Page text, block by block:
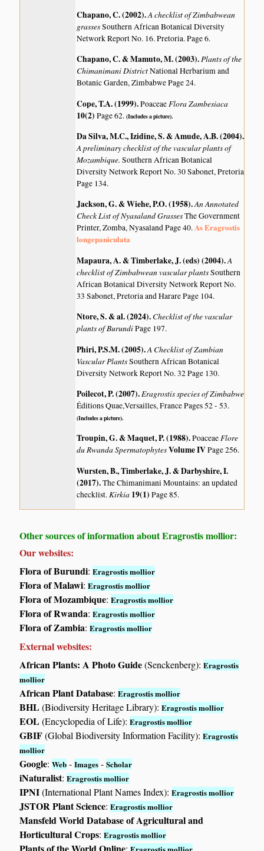
Chapano, C. (2002).A checklist of Zimbabwean
grassesSouthern African Botanical Diversity
Network Report No. 16. Pretoria. Page 6.
Chapano, C. & Mamuto, M. (2003).Plants of the
Chimanimani DistrictNational Herbarium and
Botanic Garden, Zimbabwe Page 24.
Cope, T.A. (1999).PoaceaeFlora Zambesiaca
10(2)Page 62.(Includes a picture).
Da Silva, M.C., Izidine, S. & Amude, A.B. (2004).
A preliminary checklist of the vascular plants of
Mozambique.Southern African Botanical
Diversity Network Report No. 30 Sabonet, Pretoria
Page 134.
Jackson, G. & Wiehe, P.O. (1958).An Annotated
Check List of Nyasaland GrassesThe Government
Printer, Zomba, Nyasaland Page 40.As Eragrostis
longepaniculata
Mapaura, A. & Timberlake, J. (eds) (2004).A
checklist of Zimbabwean vascular plantsSouthern
African Botanical Diversity Network Report No.
33 Sabonet, Pretoria and Harare Page 104.
Ntore, S. & al. (2024). Checklist of the vascular
plants of BurundiPage 197.
Phiri, P.S.M. (2005).A Checklist of Zambian
Vascular PlantsSouthern African Botanical
Diversity Network Report No. 32 Page 130.
Poilecot, P. (2007).Eragrostis species of Zimbabwe
Éditions Quae,Versailles, France Pages 52 - 53.
(Includes a picture).
Troupin, G. & Maquet, P. (1988).PoaceaeFlore
du Rwanda SpermatophytesVolume IVPage 256.
Wursten, B., Timberlake, J. & Darbyshire, I.
(2017).The Chimanimani Mountains: an updated
checklist. Kirkia 19(1)Page 85.
Other sources of information about Eragrostis mollior:
Our websites:
Flora of Burundi:Eragrostis mollior
Flora of Malawi:Eragrostis mollior
Flora of Mozambique:Eragrostis mollior
Flora of Rwanda:Eragrostis mollior
Flora of Zambia:Eragrostis mollior
External websites:
African Plants: A Photo Guide(Senckenberg):Eragrostis
mollior
African Plant Database:Eragrostis mollior
BHL(Biodiversity Heritage Library):Eragrostis mollior
EOL(Encyclopedia of Life):Eragrostis mollior
GBIF(Global Biodiversity Information Facility):Eragrostis
mollior
Google:Web -Images -Scholar
iNaturalist:Eragrostis mollior
IPNI(International Plant Names Index):Eragrostis mollior
JSTOR Plant Science:Eragrostis mollior
Mansfeld World Database of Agricultural and
Horticultural Crops:Eragrostis mollior
: